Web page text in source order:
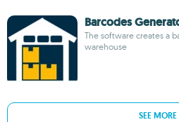
Barcodes
The software creates a
warehouse
SEE MORE